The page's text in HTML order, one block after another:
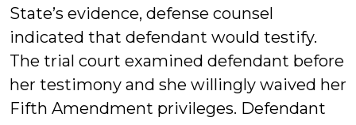
State’s evidence, defense counsel
indicated that defendant would testify.
The trial court examined defendant before
her testimony and she willingly waived her
Fifth Amendment privileges. Defendant